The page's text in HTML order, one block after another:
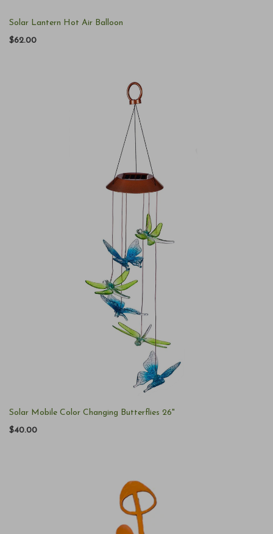
Solar Lantern Hot Air Balloon
$62.00
Solar Mobile Color Changing Butterflies 26"
$40.00